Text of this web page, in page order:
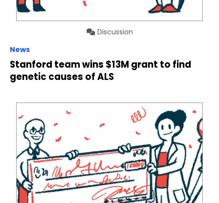
Discussion
News
Stanford team wins $13M grant to find
genetic causes of ALS